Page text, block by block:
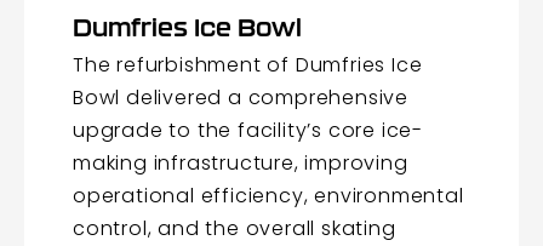
Dumfries Ice Bowl
The refurbishment of Dumfries Ice
Bowl delivered a comprehensive
upgrade to the facility’s core ice-
making infrastructure, improving
operational efficiency, environmental
control, and the overall skating